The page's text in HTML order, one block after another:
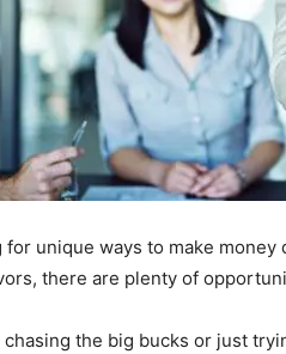
for unique ways to make
there are plenty of
chasing the big bucks or just